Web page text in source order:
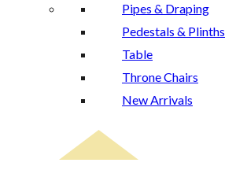
Pipes & Draping
Pedestals & Plinths
Table
Throne Chairs
New Arrivals